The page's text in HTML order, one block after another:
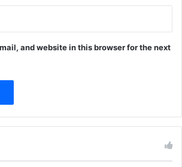
and website in this browser for the next